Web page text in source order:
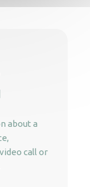
about a
call or